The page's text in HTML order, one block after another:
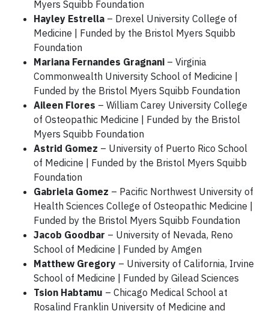
Myers Squibb Foundation
Hayley Estrella – Drexel University College of
Medicine | Funded by the Bristol Myers Squibb
Foundation
Mariana Fernandes Gragnani – Virginia
Commonwealth University School of Medicine |
Funded by the Bristol Myers Squibb Foundation
Aileen Flores – William Carey University College
of Osteopathic Medicine | Funded by the Bristol
Myers Squibb Foundation
Astrid Gomez – University of Puerto Rico School
of Medicine | Funded by the Bristol Myers Squibb
Foundation
Gabriela Gomez – Pacific Northwest University of
Health Sciences College of Osteopathic Medicine |
Funded by the Bristol Myers Squibb Foundation
Jacob Goodbar – University of Nevada, Reno
School of Medicine | Funded by Amgen
Matthew Gregory – University of California, Irvine
School of Medicine | Funded by Gilead Sciences
Tsion Habtamu – Chicago Medical School at
Rosalind Franklin University of Medicine and